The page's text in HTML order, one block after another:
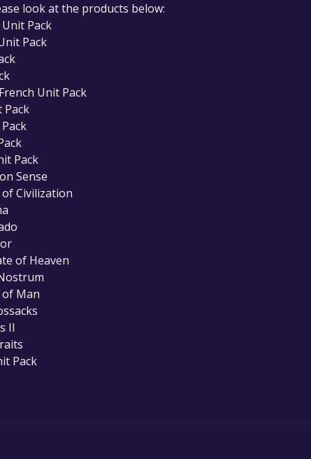
look at the products below:
Pack
Pack
Unit Pack
Pack
Pack
Sense
Civilization
of Heaven
of Man
II
Pack